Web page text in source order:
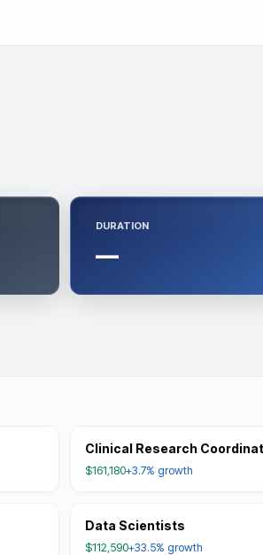
DURATION
—
Clinical Research
$161,180+3.7% growth
Data Scientists
$112,590+33.5% growth